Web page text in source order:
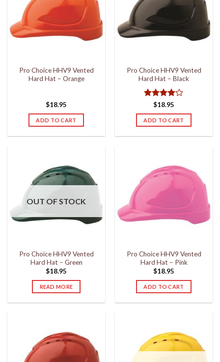
options
be
product
page
Pro Choice HHV9 Vented
Hard Hat – Orange
$18.95
ADD TO CART
Pro Choice HHV9 Vented
Hard Hat – Black
Rated4
out of 5
$18.95
ADD TO CART
OUT OF STOCK
Pro Choice HHV9 Vented
Hard Hat – Green
$18.95
READ MORE
Pro Choice HHV9 Vented
Hard Hat – Pink
$18.95
ADD TO CART